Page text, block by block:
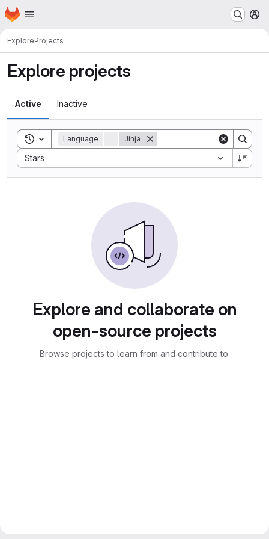
Skip to main content
Homepage
ExploreProjects
Explore projects
Active Inactive
Toggle search history
Language = Jinja
Stars
Sort by:
Explore and collaborate on
open-source projects
Browse projects to learn from and contribute to.